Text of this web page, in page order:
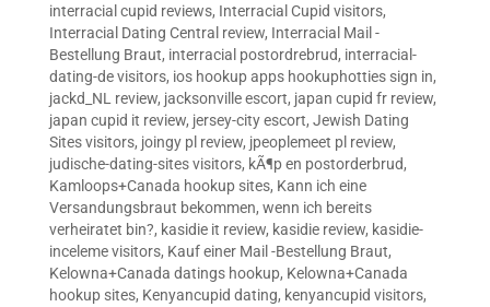
interracial cupid reviews, Interracial Cupid visitors,
Interracial Dating Central review, Interracial Mail -
Bestellung Braut, interracial postordrebrud, interracial-
dating-de visitors, ios hookup apps hookuphotties sign in,
jackd_NL review, jacksonville escort, japan cupid fr review,
japan cupid it review, jersey-city escort, Jewish Dating
Sites visitors, joingy pl review, jpeoplemeet pl review,
judische-dating-sites visitors, kÃ¶p en postorderbrud,
Kamloops+Canada hookup sites, Kann ich eine
Versandungsbraut bekommen, wenn ich bereits
verheiratet bin?, kasidie it review, kasidie review, kasidie-
inceleme visitors, Kauf einer Mail -Bestellung Braut,
Kelowna+Canada datings hookup, Kelowna+Canada
hookup sites, Kenyancupid dating, kenyancupid visitors,